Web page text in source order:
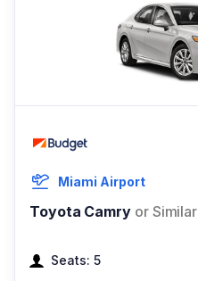
Miami Airport
Toyota Camry or Similar
Seats: 5